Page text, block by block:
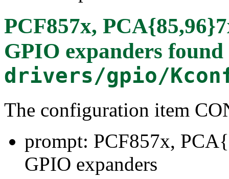
PCF857x,
GPIO expanders found
drivers/gpio/
The configuration item
prompt: PCF857x,
GPIO expanders